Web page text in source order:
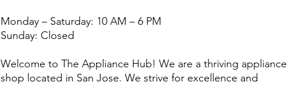
Monday – Saturday: 10 AM – 6 PM
Sunday: Closed
Welcome to The Appliance Hub! We are a thriving appliance
shop located in San Jose. We strive for excellence and